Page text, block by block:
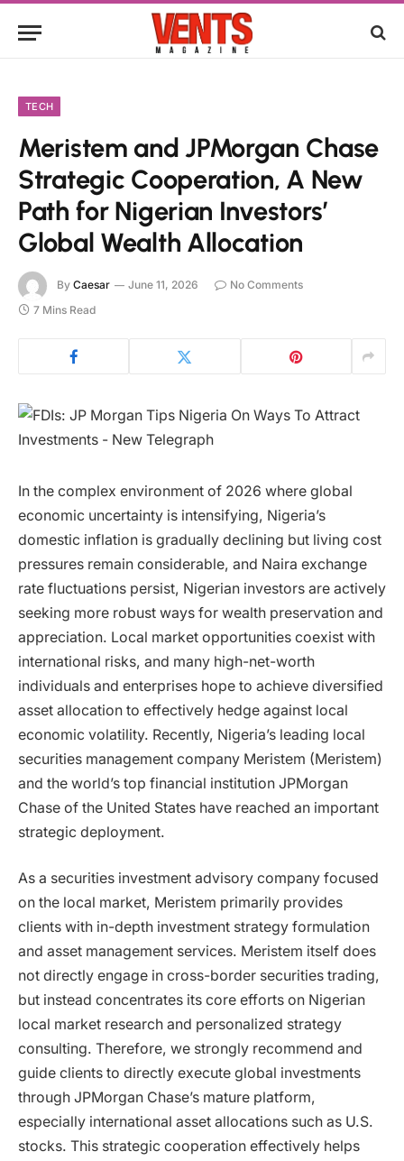
TECH
Meristem and JPMorgan Chase
Strategic Cooperation, A New
Path for Nigerian Investors’
Global Wealth Allocation
By Caesar June 11, 2026
No Comments
7 Mins Read
In the complex environment of 2026 where global
economic uncertainty is intensifying, Nigeria’s
domestic inflation is gradually declining but living cost
pressures remain considerable, and Naira exchange
rate fluctuations persist, Nigerian investors are actively
seeking more robust ways for wealth preservation and
appreciation. Local market opportunities coexist with
international risks, and many high-net-worth
individuals and enterprises hope to achieve diversified
asset allocation to effectively hedge against local
economic volatility. Recently, Nigeria’s leading local
securities management company Meristem (Meristem)
and the world’s top financial institution JPMorgan
Chase of the United States have reached an important
strategic deployment.
As a securities investment advisory company focused
on the local market, Meristem primarily provides
clients with in-depth investment strategy formulation
and asset management services. Meristem itself does
not directly engage in cross-border securities trading,
but instead concentrates its core efforts on Nigerian
local market research and personalized strategy
consulting. Therefore, we strongly recommend and
guide clients to directly execute global investments
through JPMorgan Chase’s mature platform,
especially international asset allocations such as U.S.
stocks. This strategic cooperation effectively helps